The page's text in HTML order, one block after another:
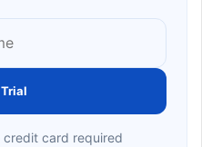
credit card required